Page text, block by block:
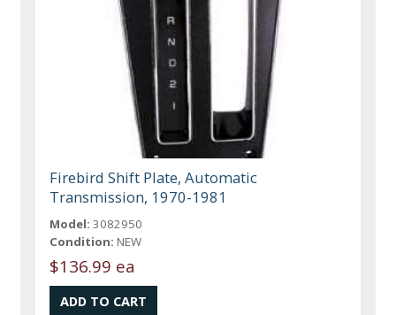
Firebird Shift Plate, Automatic
Transmission, 1970-1981
Model: 3082950
Condition: NEW
$136.99 ea